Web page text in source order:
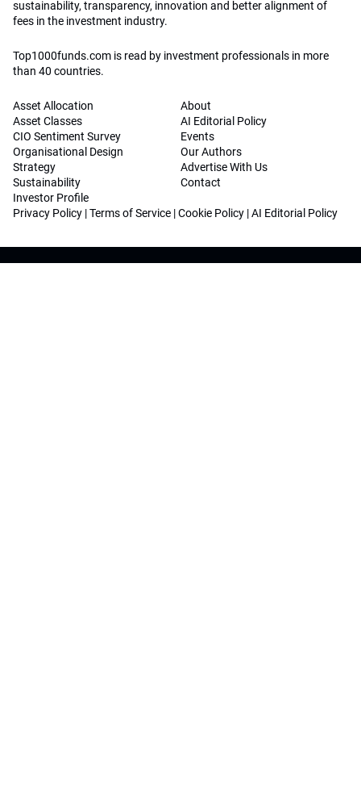
sustainability, transparency, innovation and better alignment of
fees in the investment industry.
Top1000funds.com is read by investment professionals in more
than 40 countries.
Asset Allocation
Asset Classes
CIO Sentiment Survey
Organisational Design
Strategy
Sustainability
Investor Profile
About
AI Editorial Policy
Events
Our Authors
Advertise With Us
Contact
Privacy Policy |Terms of Service |Cookie Policy |AI Editorial Policy